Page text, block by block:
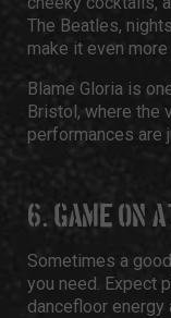
The Beatles,
make it even
Blame Gloria is
Bristol, where the
performances are
6. GAME ON
Sometimes a
you need. Expect
dancefloor energy